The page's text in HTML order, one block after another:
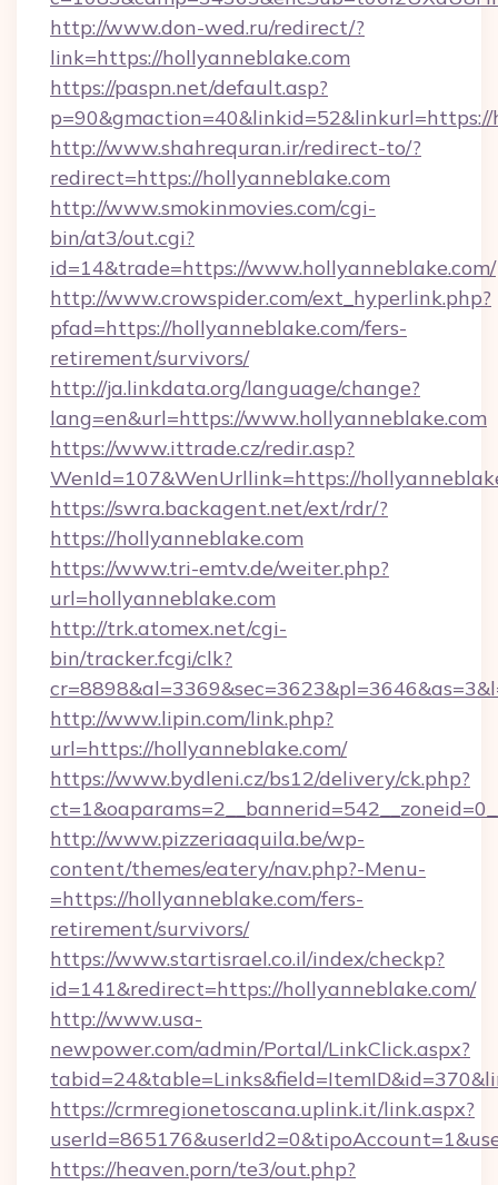
http://www.don-wed.ru/redirect/?
link=https://hollyanneblake.com
https://paspn.net/default.asp?
p=90&gmaction=40&linkid=52&linkurl=https://
http://www.shahrequran.ir/redirect-to/?
redirect=https://hollyanneblake.com
http://www.smokinmovies.com/cgi-
bin/at3/out.cgi?
id=14&trade=https://www.hollyanneblake.com/
http://www.crowspider.com/ext_hyperlink.php?
pfad=https://hollyanneblake.com/fers-
retirement/survivors/
http://ja.linkdata.org/language/change?
lang=en&url=https://www.hollyanneblake.com
https://www.ittrade.cz/redir.asp?
WenId=107&WenUrllink=https://
https://swra.backagent.net/ext/rdr/?
https://hollyanneblake.com
https://www.tri-emtv.de/weiter.php?
url=hollyanneblake.com
http://trk.atomex.net/cgi-
bin/tracker.fcgi/clk?
http://www.lipin.com/link.php?
url=https://hollyanneblake.com/
https://www.bydleni.cz/bs12/delivery/ck.php?
http://www.pizzeriaaquila.be/wp-
content/themes/eatery/nav.php?-Menu-
=https://hollyanneblake.com/fers-
retirement/survivors/
https://www.startisrael.co.il/index/checkp?
id=141&redirect=https://hollyanneblake.com/
http://www.usa-
newpower.com/admin/Portal/LinkClick.aspx?
https://crmregionetoscana.uplink.it/link.aspx?
https://heaven.porn/te3/out.php?